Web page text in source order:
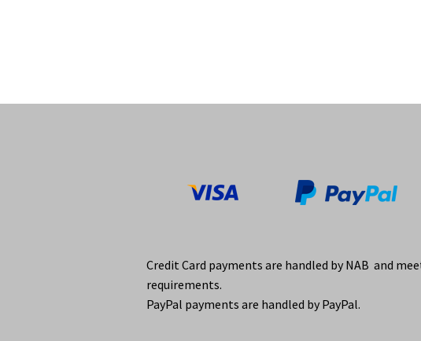
Credit Card payments are handled by NAB and
requirements.
PayPal payments are handled by PayPal.